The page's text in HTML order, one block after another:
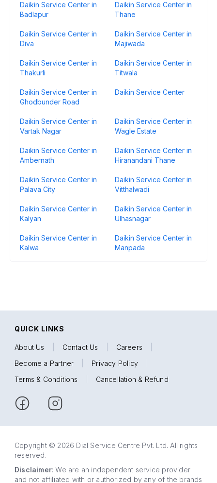
Daikin Service Center in
Badlapur
Daikin Service Center in
Thane
Daikin Service Center in
Diva
Daikin Service Center in
Majiwada
Daikin Service Center in
Thakurli
Daikin Service Center in
Titwala
Daikin Service Center in
Ghodbunder Road
Daikin Service Center
Daikin Service Center in
Vartak Nagar
Daikin Service Center in
Wagle Estate
Daikin Service Center in
Ambernath
Daikin Service Center in
Hiranandani Thane
Daikin Service Center in
Palava City
Daikin Service Center in
Vitthalwadi
Daikin Service Center in
Kalyan
Daikin Service Center in
Ulhasnagar
Daikin Service Center in
Kalwa
Daikin Service Center in
Manpada
QUICK LINKS
About Us Contact Us Careers
Become a Partner
Privacy Policy
Terms & Conditions
Cancellation & Refund
Copyright © 2026 Dial Service Centre Pvt. Ltd. All rights
reserved.
Disclaimer: We are an independent service provider
and not affiliated with or authorized by any of the brands